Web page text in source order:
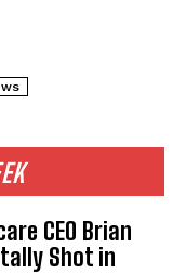
CEO Brian
Shot in